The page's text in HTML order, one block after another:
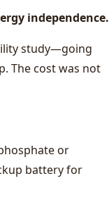
independence.
study—going
The cost was not
or
battery for